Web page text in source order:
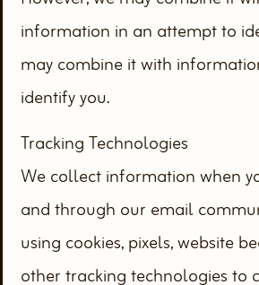
information in an attempt to
may combine it with
identify you.
Tracking Technologies
We collect information when
and through our email
using cookies, pixels, website
other tracking technologies to